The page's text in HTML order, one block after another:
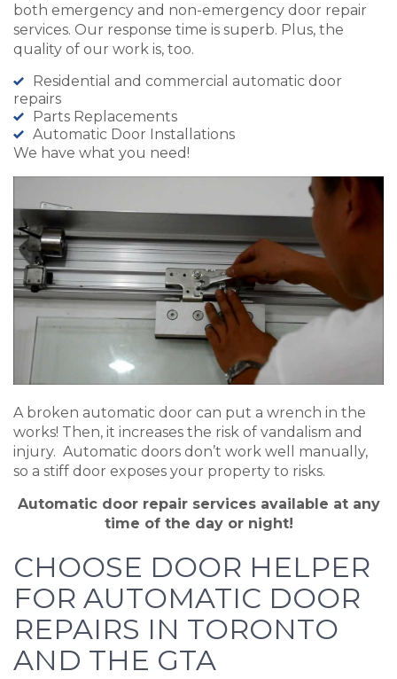
both emergency and non-emergency door repair
services. Our response time is superb. Plus, the
quality of our work is, too.
Residential and commercial automatic door
repairs
Parts Replacements
Automatic Door Installations
We have what you need!
A broken automatic door can put a wrench in the
works! Then, it increases the risk of vandalism and
injury. Automatic doors don’t work well manually,
so a stiff door exposes your property to risks.
Automatic door repair services available at any
time of the day or night!
CHOOSE DOOR HELPER
FOR AUTOMATIC DOOR
REPAIRS IN TORONTO
AND THE GTA